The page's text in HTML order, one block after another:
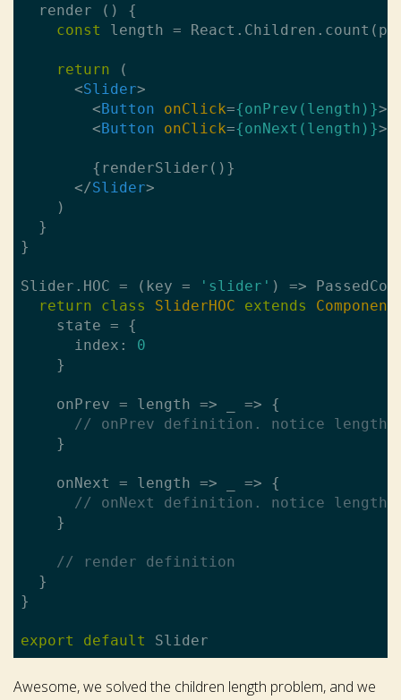
  render () {
const
length =
return (
<Slider>
<Button onClick={onPrev(length)}>
<Button onClick={onNext(length)}>
        {renderSlider()}
</Slider>
    )
  }
}
Slider.HOC = (key = 'slider' ) =>
return
class SliderHOC extends
Component
    state = {
      index:
0
    }
    onPrev = length => _ => {
// onPrev definition. notice length is
    }
    onNext = length => _ => {
// onNext definition. notice length is
    }
// render definition
  }
}
export default
Awesome, we solved the children length problem, and we